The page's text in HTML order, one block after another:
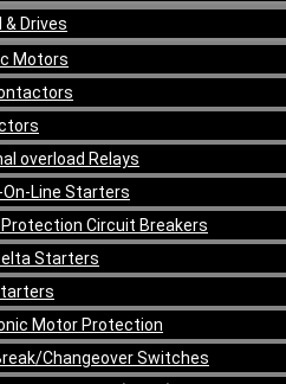
Drives
Motors
overload Relays
Line Starters
Circuit Breakers
Starters
Motor Protection
Changeover Switches